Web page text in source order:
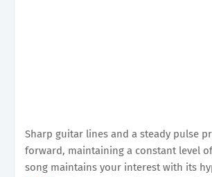
Sharp guitar lines and a steady pulse
forward, maintaining a constant level
song maintains your interest with its